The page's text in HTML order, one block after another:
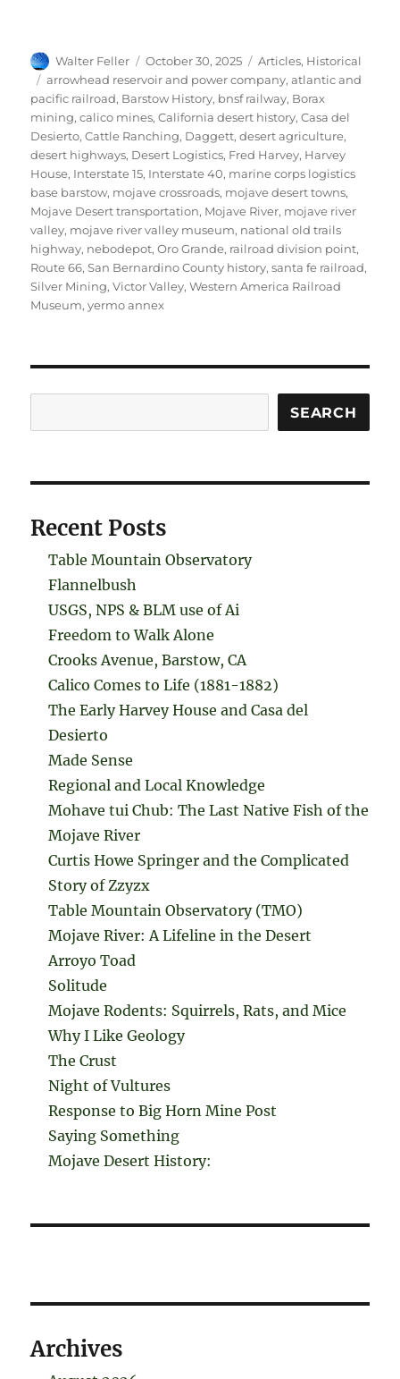
Author
Walter Feller
Posted
on
October 30, 2025 Categories
Articles, Historical
Tags
arrowhead reservoir and power company,atlantic and
pacific railroad, Barstow History, bnsf railway, Borax
mining,calico mines,California desert history,Casa del
Desierto,Cattle Ranching, Daggett,desert agriculture,
desert highways, Desert Logistics, Fred Harvey, Harvey
House, Interstate 15, Interstate 40, marine corps logistics
base barstow, mojave crossroads, mojave desert towns,
Mojave Desert transportation, Mojave River, mojave river
valley, mojave river valley museum, national old trails
highway, nebodepot,Oro Grande, railroad division point,
Route 66,San Bernardino County history,santa fe railroad,
Silver Mining,Victor Valley,Western America Railroad
Museum,yermo annex
SEARCH
Recent Posts
Table Mountain Observatory
Flannelbush
USGS, NPS & BLM use of Ai
Freedom to Walk Alone
Crooks Avenue, Barstow, CA
Calico Comes to Life (1881-1882)
The Early Harvey House and Casa del
Desierto
Made Sense
Regional and Local Knowledge
Mohave tui Chub: The Last Native Fish of the
Mojave River
Curtis Howe Springer and the Complicated
Story of Zzyzx
Table Mountain Observatory (TMO)
Mojave River: A Lifeline in the Desert
Arroyo Toad
Solitude
Mojave Rodents: Squirrels, Rats, and Mice
Why I Like Geology
The Crust
Night of Vultures
Response to Big Horn Mine Post
Saying Something
Mojave Desert History:
Archives